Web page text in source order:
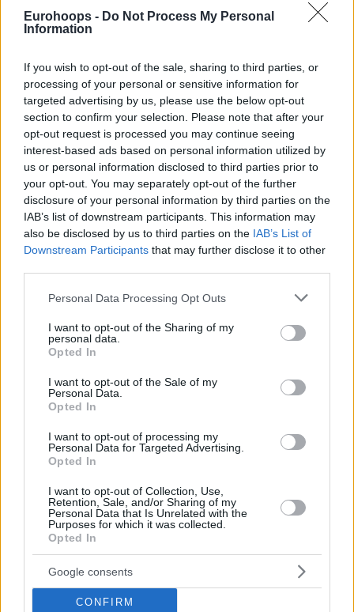
Eurohoops - Do Not Process My Personal
Information
If you wish to opt-out of the sale, sharing to third parties, or
processing of your personal or sensitive information for
targeted advertising by us, please use the below opt-out
section to confirm your selection. Please note that after your
opt-out request is processed you may continue seeing
interest-based ads based on personal information utilized by
us or personal information disclosed to third parties prior to
your opt-out. You may separately opt-out of the further
disclosure of your personal information by third parties on the
IAB’s list of downstream participants. This information may
also be disclosed by us to third parties on the IAB’s List of
Downstream Participants that may further disclose it to other
Please note that this website/app uses one or more Google
not limited to your visit or usage behaviour. You may click to
grant or deny consent to Google and its third-party tags to
use your data for below specified purposes in below Google
consent section.
Personal Data Processing Opt Outs
I want to opt-out of the Sharing of my
personal data.
Opted In
I want to opt-out of the Sale of my
Personal Data.
Opted In
I want to opt-out of processing my
Personal Data for Targeted Advertising.
Opted In
I want to opt-out of Collection, Use,
Retention, Sale, and/or Sharing of my
Personal Data that Is Unrelated with the
Purposes for which it was collected.
Opted In
Google consents
CONFIRM
By Eurohoops team/info@eurohoops.net
Less than a week before the EuroLeague Final Four (18-20
May),CSKA Moscow crushed Parma 111 – 76 to finish the
VTB League Regular Season at the top of the standings with
center Kyle Hines for CSKA following a one-month absence.
De Colo was actually the top performer for the “Army Men”
out five assists in 19 minutes.
Hines added six points and four rebounds in 15 minutes
while Semen Antonov scored 18 points for an unstoppable
CSKA that led 90 – 55 at the end of the third period before
turning its engines down a bit in the last quarter.
Frank Gaines dropped a game-high 26 points and Ivan
Ukhov had 13 points and seven assists for Parma who
completed the regular season with 7-17 and at the 10th